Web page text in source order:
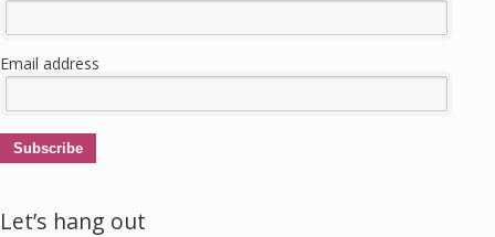
Email address
Subscribe
Let’s hang out